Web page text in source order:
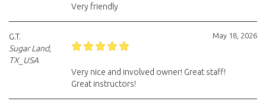
Very friendly
May 18, 2026
G.T.
Sugar Land,
TX_USA
Very nice and involved owner! Great staff!
Great instructors!